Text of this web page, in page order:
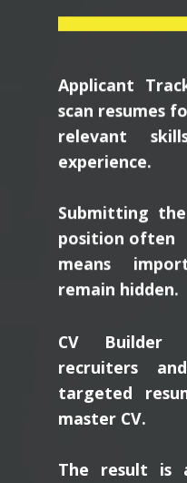
Applicant
scan resumes
relevant
experience.
Submitting
position often
means
remain hidden.
CV Builder
recruiters
targeted
master CV.
The result is